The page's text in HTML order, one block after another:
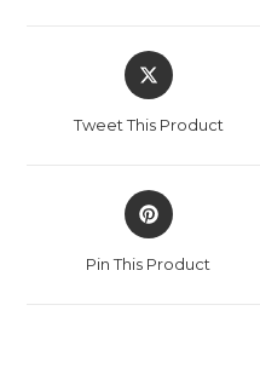
Opens
in
new
Tweet This Product
Opens
in
new
Pin This Product